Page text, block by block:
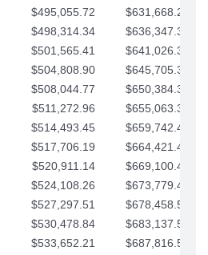
$495,055.72
$631,668.27
$498,314.34
$636,347.30
$501,565.41
$641,026.32
$504,808.90
$645,705.35
$508,044.77
$650,384.37
$511,272.96
$655,063.39
$514,493.45
$659,742.42
$517,706.19
$664,421.44
$520,911.14
$669,100.47
$524,108.26
$673,779.49
$527,297.51
$678,458.51
$530,478.84
$683,137.54
$533,652.21 $687,816.56